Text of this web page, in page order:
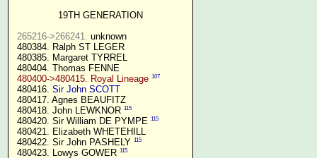
19TH GENERATION
265216->266241. unknown
480384. Ralph ST LEGER
480385. Margaret TYRREL
480404. Thomas FENNE
480400->480415. Royal Lineage 107
480416. Sir John SCOTT
480417. Agnes BEAUFITZ
480418. John LEWKNOR 115
480420. Sir William DE PYMPE 115
480421. Elizabeth WHETEHILL
480422. Sir John PASHELY 115
480423. Lowys GOWER 115